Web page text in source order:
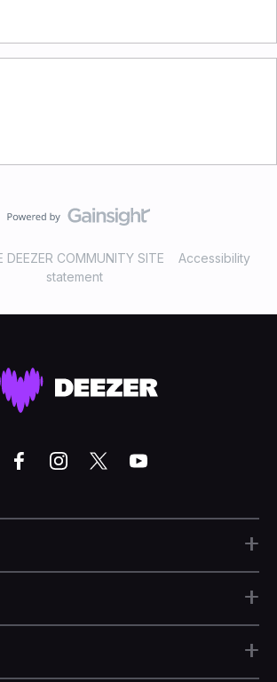
DEEZER COMMUNITY SITE
Accessibility
statement
+
+
+